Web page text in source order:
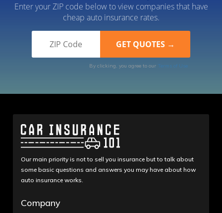
Enter your ZIP code below to view companies that have
cheap auto insurance rates.
By clicking, you agree to our Terms of Use
Our main priority is not to sell you insurance but to talk about
some basic questions and answers you may have about how
auto insurance works.
Company